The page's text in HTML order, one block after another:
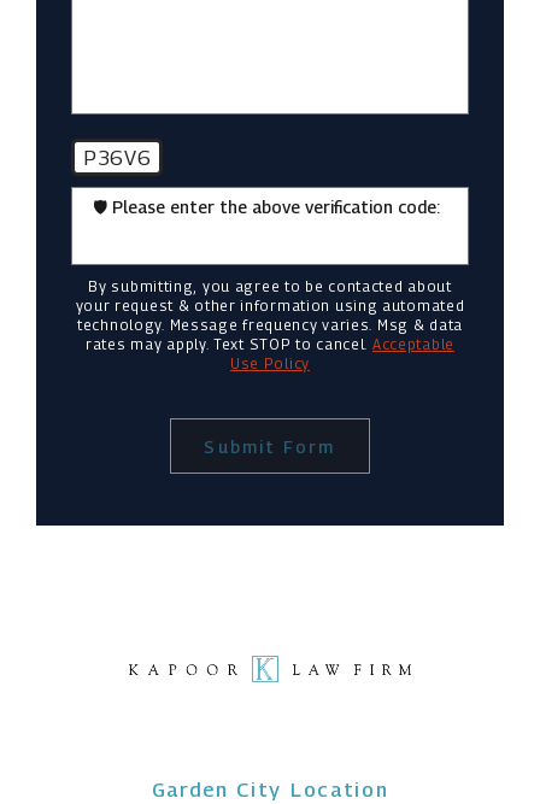
P36V6
🛡️ Please enter the above verification code:
By submitting, you agree to be contacted about
your request & other information using automated
technology. Message frequency varies. Msg & data
rates may apply. Text STOP to cancel. Acceptable
Use Policy
Submit Form
Garden City Location